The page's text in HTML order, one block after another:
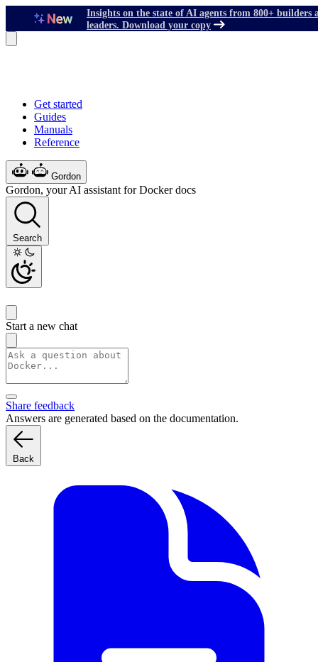
Insights on the state of AI agents from 800+ builders
leaders. Download your copy
Get started
Guides
Manuals
Reference
Gordon
Gordon, your AI assistant for Docker docs
Search
Start a new chat
Share feedback
Answers are generated based on the documentation.
Back